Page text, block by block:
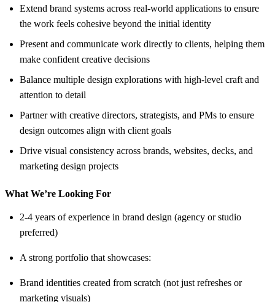
Extend brand systems across real-world applications to ensure
the work feels cohesive beyond the initial identity
Present and communicate work directly to clients, helping them
make confident creative decisions
Balance multiple design explorations with high-level craft and
attention to detail
Partner with creative directors, strategists, and PMs to ensure
design outcomes align with client goals
Drive visual consistency across brands, websites, decks, and
marketing design projects
What We’re Looking For
2-4 years of experience in brand design (agency or studio
preferred)
A strong portfolio that showcases:
Brand identities created from scratch (not just refreshes or
marketing visuals)